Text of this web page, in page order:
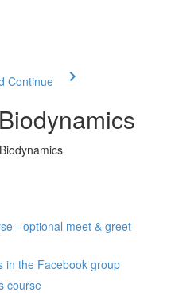
Continue
- optional meet & greet
in the Facebook group
course